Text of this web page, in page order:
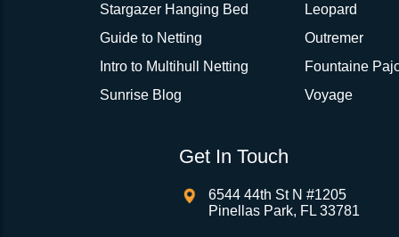
Stargazer Hanging Bed
Guide to Netting
Intro to Multihull Netting
Sunrise Blog
Leopard
Outremer
Fountaine
Voyage
Get In Touch
6544 44th St N #1205
Pinellas Park, FL 33781